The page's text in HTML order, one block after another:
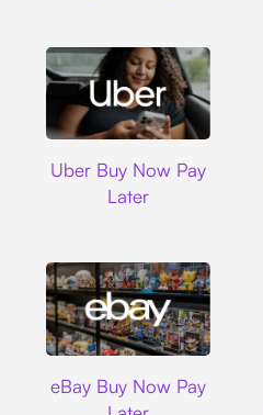
Uber Buy Now Pay
Later
eBay Buy Now Pay